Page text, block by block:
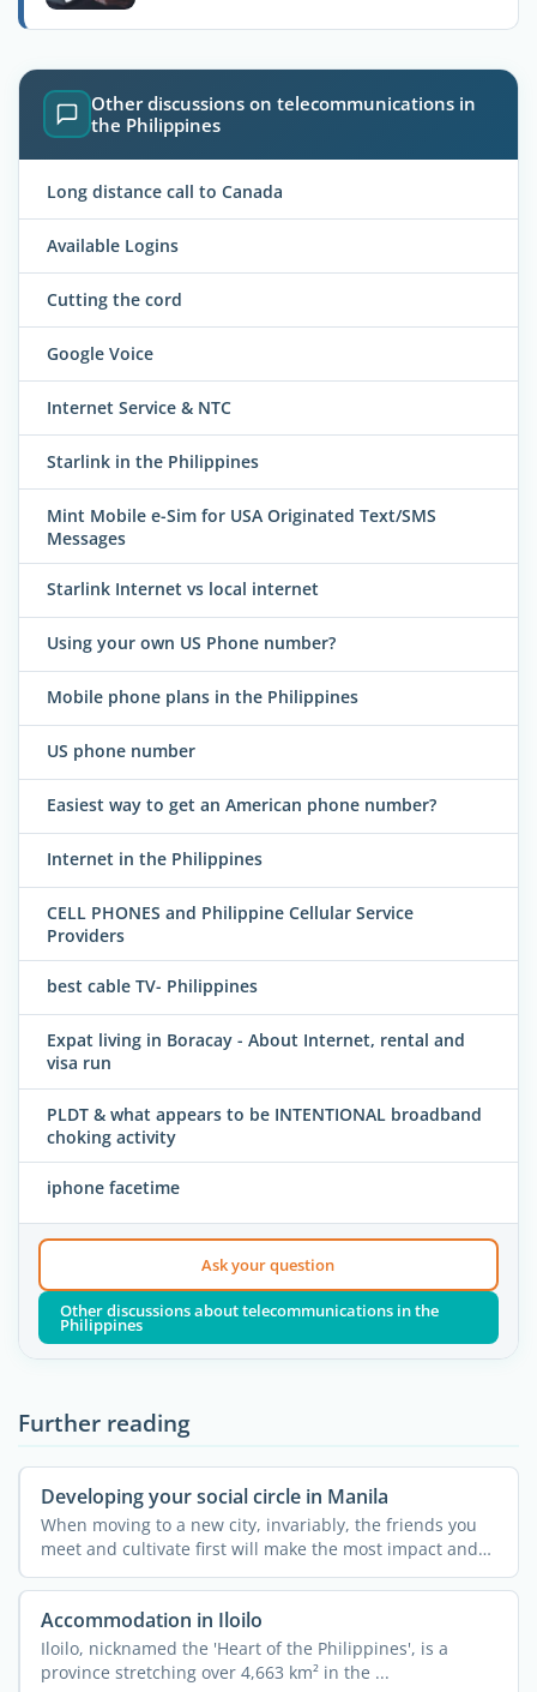
Other discussions on telecommunications in
the Philippines
Long distance call to Canada
Available Logins
Cutting the cord
Google Voice
Internet Service & NTC
Starlink in the Philippines
Mint Mobile e-Sim for USA Originated Text/SMS
Messages
Starlink Internet vs local internet
Using your own US Phone number?
Mobile phone plans in the Philippines
US phone number
Easiest way to get an American phone number?
Internet in the Philippines
CELL PHONES and Philippine Cellular Service
Providers
best cable TV- Philippines
Expat living in Boracay - About Internet, rental and
visa run
PLDT & what appears to be INTENTIONAL broadband
choking activity
iphone facetime
Ask your question
Other discussions about telecommunications in the
Philippines
Further reading
Developing your social circle in Manila
When moving to a new city, invariably, the friends you
meet and cultivate first will make the most impact and
can ...
Accommodation in Iloilo
Iloilo, nicknamed the 'Heart of the Philippines', is a
province stretching over 4,663 km² in the ...